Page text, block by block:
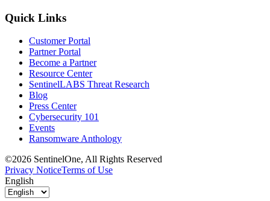
Quick Links
Customer Portal
Partner Portal
Become a Partner
Resource Center
SentinelLABS Threat Research
Blog
Press Center
Cybersecurity 101
Events
Ransomware Anthology
©2026 SentinelOne, All Rights Reserved
Privacy NoticeTerms of Use
English